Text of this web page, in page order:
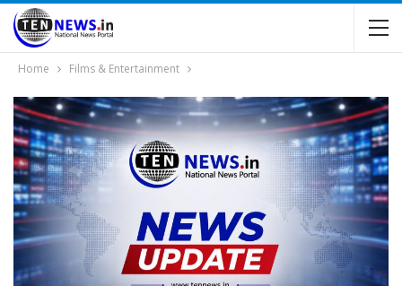
Home Films & Entertainment